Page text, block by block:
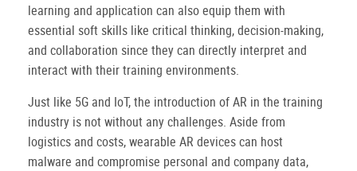
learning and application can also equip them with
essential soft skills like critical thinking, decision-making,
and collaboration since they can directly interpret and
interact with their training environments.
Just like 5G and IoT, the introduction of AR in the training
industry is not without any challenges. Aside from
logistics and costs, wearable AR devices can host
malware and compromise personal and company data,